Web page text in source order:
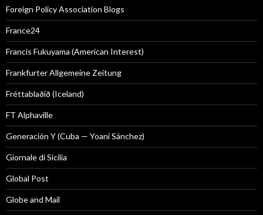
Foreign Policy Association Blogs
France24
Francis Fukuyama (American Interest)
Frankfurter Allgemeine Zeitung
Fréttablaðið (Iceland)
FT Alphaville
Generación Y (Cuba — Yoani Sánchez)
Giornale di Sicilia
Global Post
Globe and Mail